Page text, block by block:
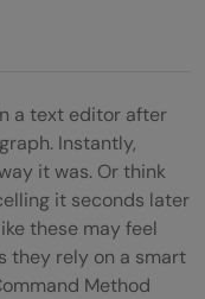
a text editor after
Instantly,
it was. Or think
it seconds later
these may feel
they rely on a smart
Method